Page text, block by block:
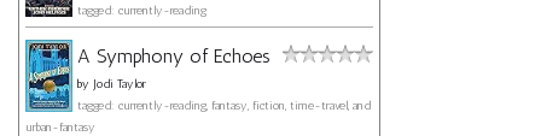
tagged: currently-reading
A Symphony of Echoes
by Jodi Taylor
tagged: currently-reading, fantasy, fiction, time-travel, and
urban-fantasy